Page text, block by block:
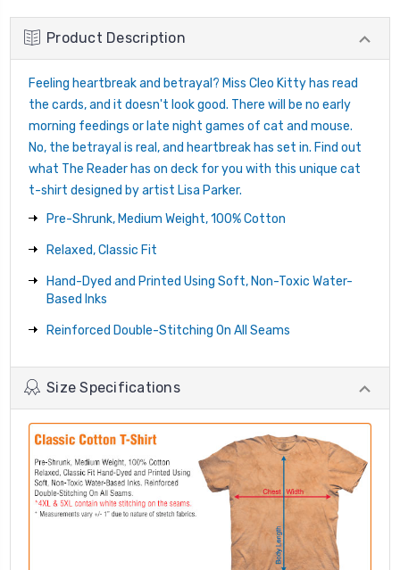
Product Description
Feeling heartbreak and betrayal? Miss Cleo Kitty has read
the cards, and it doesn't look good. There will be no early
morning feedings or late night games of cat and mouse.
No, the betrayal is real, and heartbreak has set in. Find out
what The Reader has on deck for you with this unique cat
t-shirt designed by artist Lisa Parker.
Pre-Shrunk, Medium Weight, 100% Cotton
Relaxed, Classic Fit
Hand-Dyed and Printed Using Soft, Non-Toxic Water-
Based Inks
Reinforced Double-Stitching On All Seams
Size Specifications